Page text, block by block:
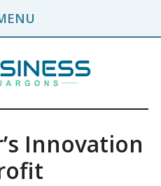
Innovation